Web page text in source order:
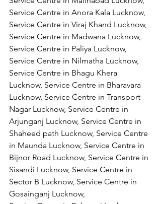
Service Centre in Anora Kala Lucknow,
Service Centre in Viraj Khand Lucknow,
Service Centre in Madwana Lucknow,
Service Centre in Paliya Lucknow,
Service Centre in Nilmatha Lucknow,
Service Centre in Bhagu Khera
Lucknow, Service Centre in Bharavara
Lucknow, Service Centre in Transport
Nagar Lucknow, Service Centre in
Arjunganj Lucknow, Service Centre in
Shaheed path Lucknow, Service Centre
in Maunda Lucknow, Service Centre in
Bijnor Road Lucknow, Service Centre in
Sisandi Lucknow, Service Centre in
Sector B Lucknow, Service Centre in
Gosainganj Lucknow,